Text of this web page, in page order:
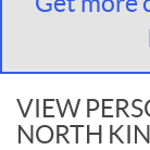
VIEW
NORTH